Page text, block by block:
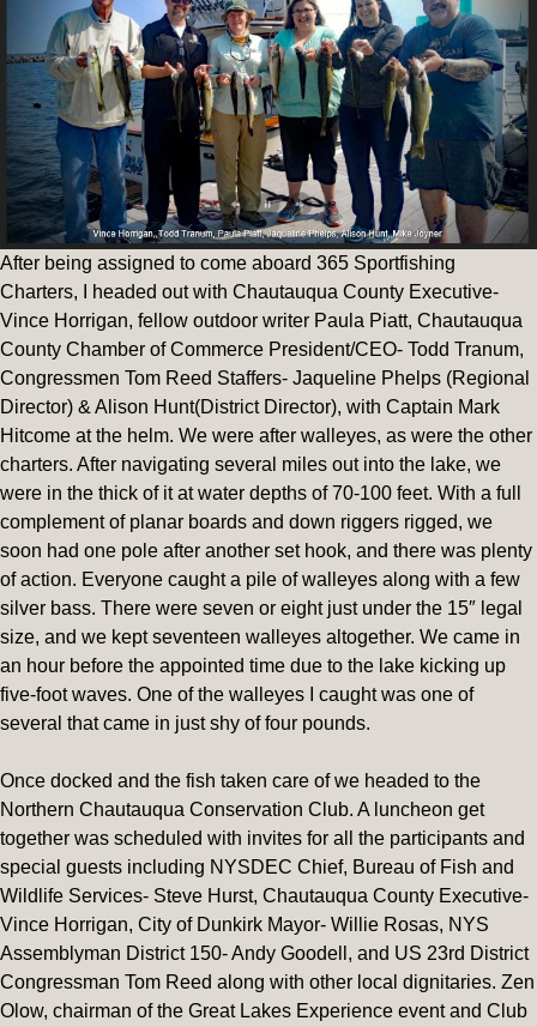
After being assigned to come aboard 365 Sportfishing
Charters, I headed out with Chautauqua County Executive-
Vince Horrigan, fellow outdoor writer Paula Piatt, Chautauqua
County Chamber of Commerce President/CEO- Todd Tranum,
Congressmen Tom Reed Staffers- Jaqueline Phelps (Regional
Director) & Alison Hunt(District Director), with Captain Mark
Hitcome at the helm. We were after walleyes, as were the other
charters. After navigating several miles out into the lake, we
were in the thick of it at water depths of 70-100 feet. With a full
complement of planar boards and down riggers rigged, we
soon had one pole after another set hook, and there was plenty
of action. Everyone caught a pile of walleyes along with a few
silver bass. There were seven or eight just under the 15″ legal
size, and we kept seventeen walleyes altogether. We came in
an hour before the appointed time due to the lake kicking up
five-foot waves. One of the walleyes I caught was one of
several that came in just shy of four pounds.
Once docked and the fish taken care of we headed to the
Northern Chautauqua Conservation Club. A luncheon get
together was scheduled with invites for all the participants and
special guests including NYSDEC Chief, Bureau of Fish and
Wildlife Services- Steve Hurst, Chautauqua County Executive-
Vince Horrigan, City of Dunkirk Mayor- Willie Rosas, NYS
Assemblyman District 150- Andy Goodell, and US 23rd District
Congressman Tom Reed along with other local dignitaries. Zen
Olow, chairman of the Great Lakes Experience event and Club